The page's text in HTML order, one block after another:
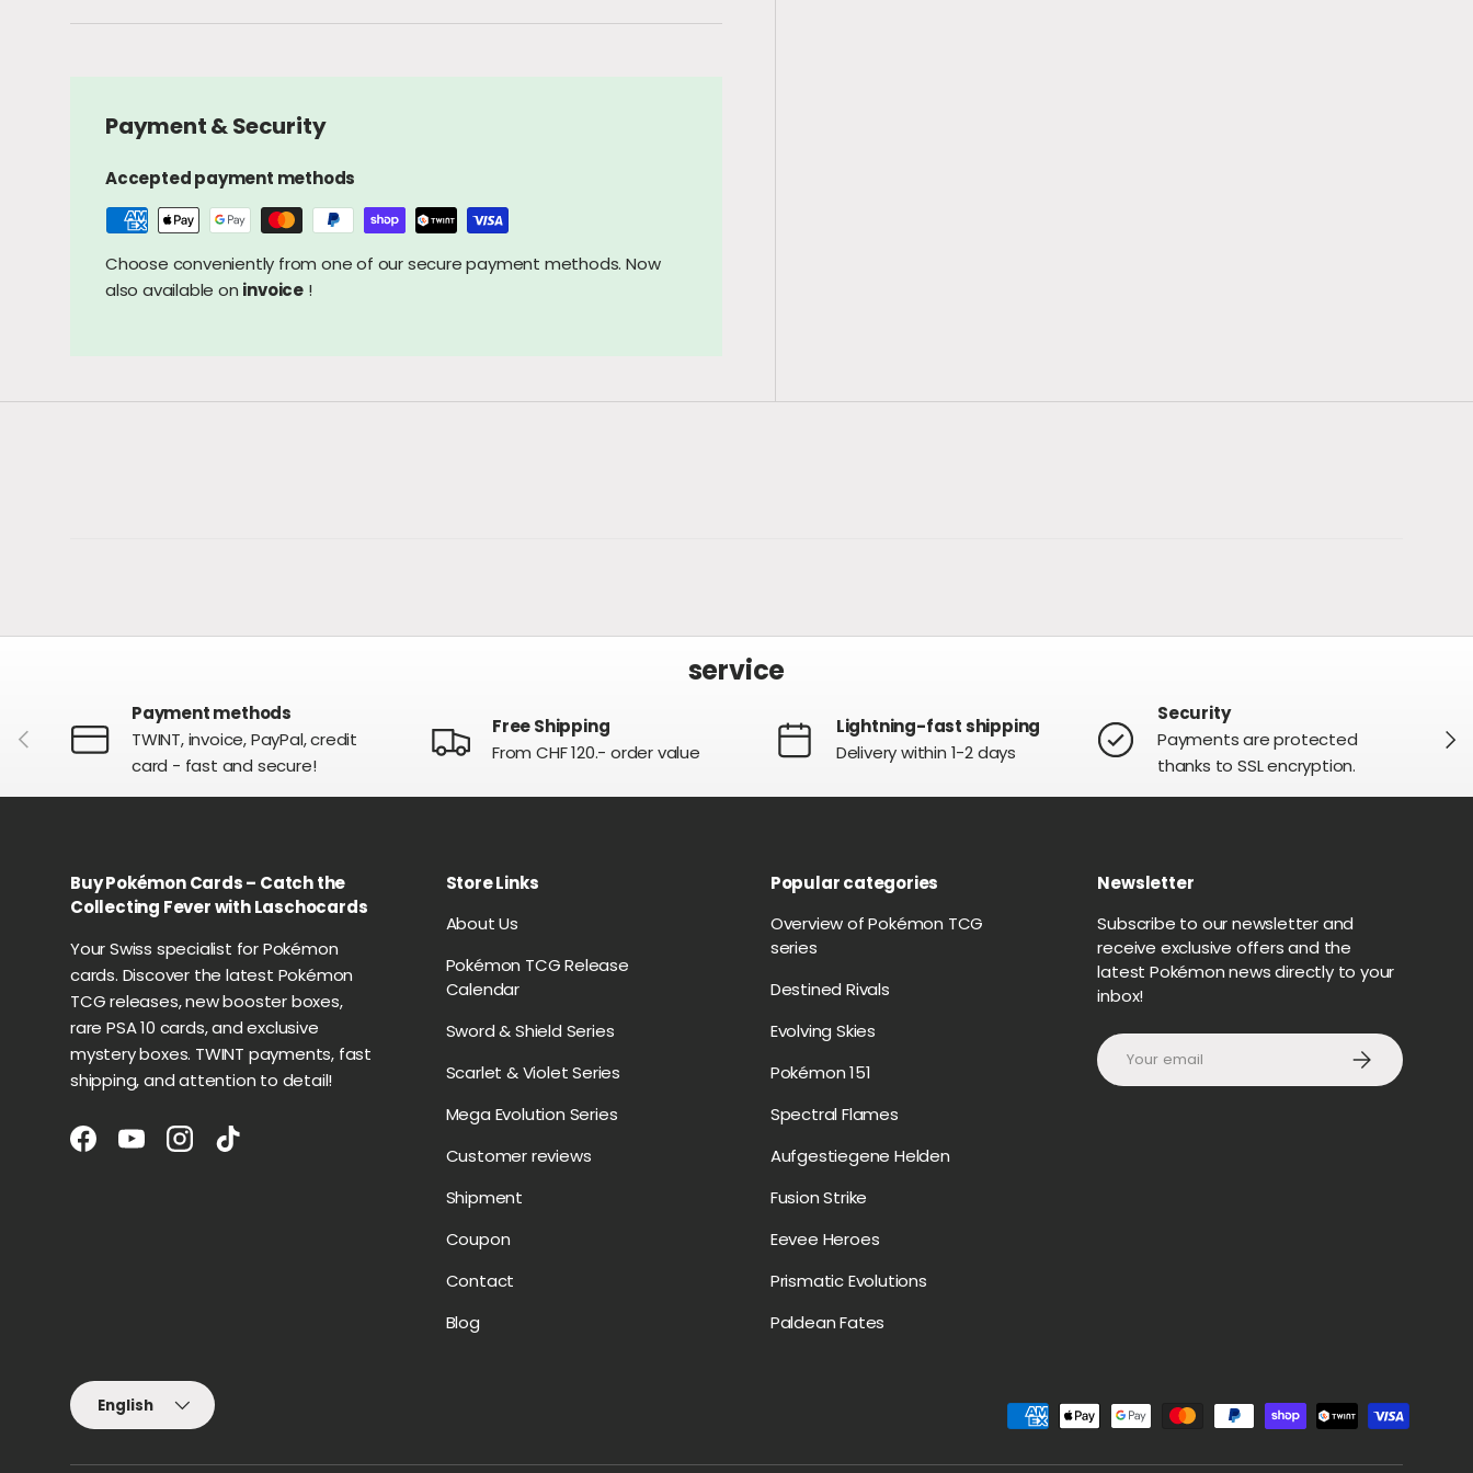
Payment & Security
Accepted payment methods
Choose conveniently from one of our secure payment methods. Now
also available on invoice !
service
PREVIOUS NEXT
Payment methods
TWINT, invoice, PayPal, credit
card - fast and secure!
Free Shipping
From CHF 120.- order value
Lightning-fast shipping
Delivery within 1-2 days
Security
Payments are protected
thanks to SSL encryption.
Buy Pokémon Cards – Catch the
Collecting Fever with Laschocards
Your Swiss specialist for Pokémon
cards. Discover the latest Pokémon
TCG releases, new booster boxes,
rare PSA 10 cards, and exclusive
mystery boxes. TWINT payments, fast
shipping, and attention to detail!
FacebookYouTubeInstagram
TikTok
Store Links
About Us
Pokémon TCG Release
Calendar
Sword & Shield Series
Scarlet & Violet Series
Mega Evolution Series
Customer reviews
Shipment
Coupon
Contact
Blog
Popular categories
Overview of Pokémon TCG
series
Destined Rivals
Evolving Skies
Pokémon 151
Spectral Flames
Aufgestiegene Helden
Fusion Strike
Eevee Heroes
Prismatic Evolutions
Paldean Fates
Newsletter
Subscribe to our newsletter and
receive exclusive offers and the
latest Pokémon news directly to your
inbox!
Email SUBSCRIBE
Language
English